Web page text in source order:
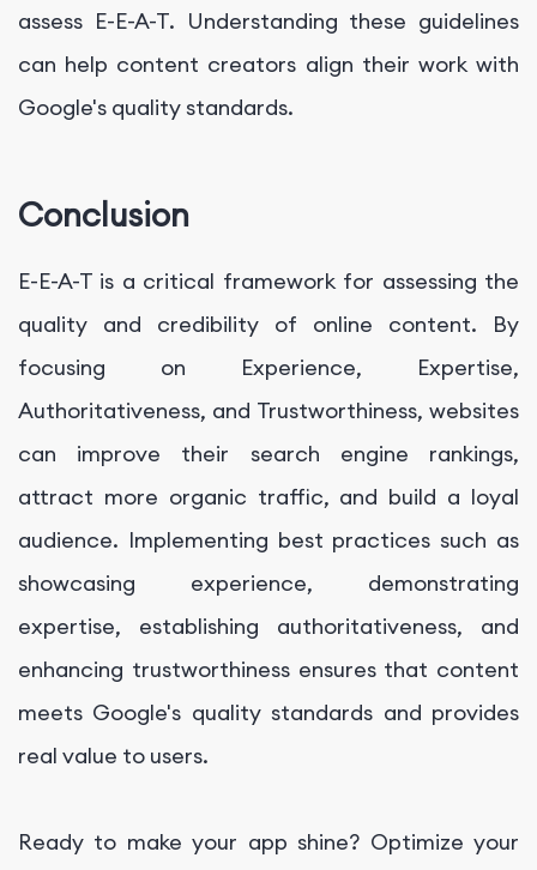
assess E-E-A-T. Understanding these guidelines
can help content creators align their work with
Google's quality standards.
Conclusion
E-E-A-T is a critical framework for assessing the
quality and credibility of online content. By
focusing on Experience, Expertise,
Authoritativeness, and Trustworthiness, websites
can improve their search engine rankings,
attract more organic traffic, and build a loyal
audience. Implementing best practices such as
showcasing experience, demonstrating
expertise, establishing authoritativeness, and
enhancing trustworthiness ensures that content
meets Google's quality standards and provides
real value to users.
Ready to make your app shine? Optimize your